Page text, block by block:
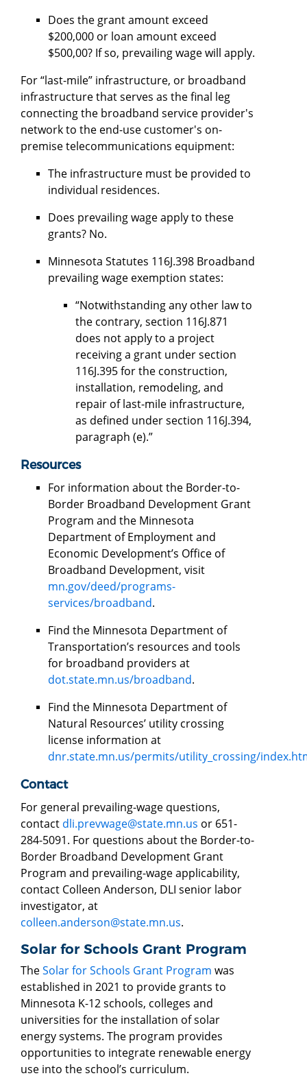
Does the grant amount exceed
$200,000 or loan amount exceed
$500,00? If so, prevailing wage will apply.
For “last-mile” infrastructure, or broadband
infrastructure that serves as the final leg
connecting the broadband service provider's
network to the end-use customer's on-
premise telecommunications equipment:
The infrastructure must be provided to
individual residences.
Does prevailing wage apply to these
grants? No.
Minnesota Statutes 116J.398 Broadband
prevailing wage exemption states:
“Notwithstanding any other law to
the contrary, section 116J.871
does not apply to a project
receiving a grant under section
116J.395 for the construction,
installation, remodeling, and
repair of last-mile infrastructure,
as defined under section 116J.394,
paragraph (e).”
Resources
For information about the Border-to-
Border Broadband Development Grant
Program and the Minnesota
Department of Employment and
Economic Development’s Office of
Broadband Development, visit
mn.gov/deed/programs-
services/broadband.
Find the Minnesota Department of
Transportation’s resources and tools
for broadband providers at
dot.state.mn.us/broadband.
Find the Minnesota Department of
Natural Resources’ utility crossing
license information at
dnr.state.mn.us/permits/utility_crossing/
Contact
For general prevailing-wage questions,
contact dli.prevwage@state.mn.us or 651-
284-5091. For questions about the Border-to-
Border Broadband Development Grant
Program and prevailing-wage applicability,
contact Colleen Anderson, DLI senior labor
investigator, at
colleen.anderson@state.mn.us.
Solar for Schools Grant Program
TheSolar for Schools Grant Program was
established in 2021 to provide grants to
Minnesota K-12 schools, colleges and
universities for the installation of solar
energy systems. The program provides
opportunities to integrate renewable energy
use into the school’s curriculum.